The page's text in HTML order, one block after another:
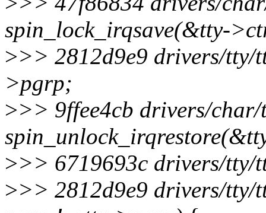
spin_lock_irqsave(&tty-
>>> 2812d9e9 drivers/
>pgrp;
>>> 9ffee4cb drivers/
>>> 6719693c drivers/tty/
>>> 2812d9e9 drivers/